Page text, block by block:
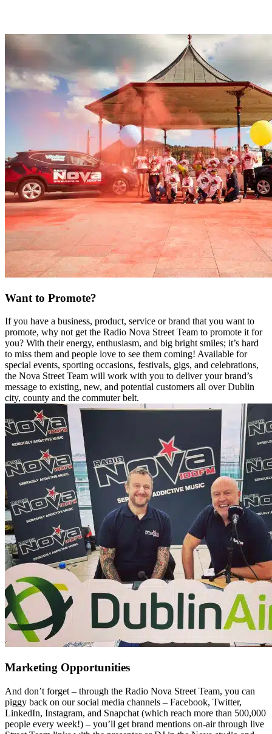
Want to Promote?
If you have a business, product, service or brand that you want to
promote, why not get the Radio Nova Street Team to promote it for
you? With their energy, enthusiasm, and big bright smiles; it’s hard
to miss them and people love to see them coming! Available for
special events, sporting occasions, festivals, gigs, and celebrations,
the Nova Street Team will work with you to deliver your brand’s
message to existing, new, and potential customers all over Dublin
city, county and the commuter belt.
Marketing Opportunities
And don’t forget – through the Radio Nova Street Team, you can
piggy back on our social media channels – Facebook, Twitter,
LinkedIn, Instagram, and Snapchat (which reach more than 500,000
people every week!) – you’ll get brand mentions on-air through live